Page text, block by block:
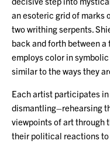
an esoteric grid of marks
two writhing serpents.
back and forth between
employs color in
similar to the ways they
Each artist participates
dismantling–rehearsing
viewpoints of art through
their political reactions to